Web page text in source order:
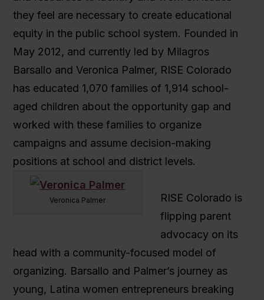
they feel are necessary to create educational
equity in the public school system. Founded in
May 2012, and currently led by Milagros
Barsallo and Veronica Palmer, RISE Colorado
has educated 1,070 families of 1,914 school-
aged children about the opportunity gap and
worked with these families to organize
campaigns and assume decision-making
positions at school and district levels.
Veronica Palmer
RISE Colorado is
flipping parent
advocacy on its
head with a community-focused model of
organizing. Barsallo and Palmer’s journey as
young, Latina women entrepreneurs breaking